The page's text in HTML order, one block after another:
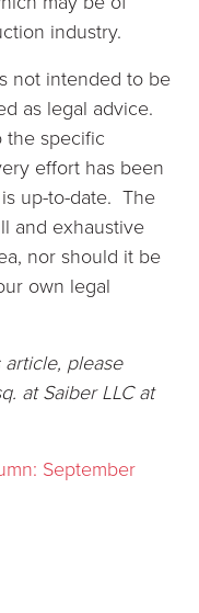
industry.
not intended to be
as legal advice.
the specific
effort has been
up-to-date. The
and exhaustive
nor should it be
own legal
please
at Saiber LLC at
September